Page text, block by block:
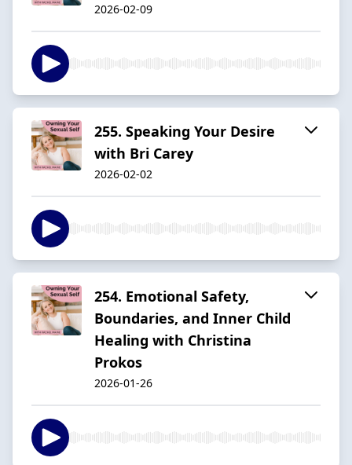
2026-02-09
255. Speaking Your Desire
with Bri Carey
2026-02-02
254. Emotional Safety,
Boundaries, and Inner Child
Healing with Christina
Prokos
2026-01-26